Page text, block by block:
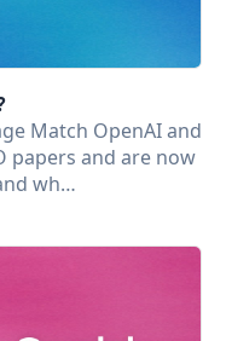
Match OpenAI and
papers and are now
wh…